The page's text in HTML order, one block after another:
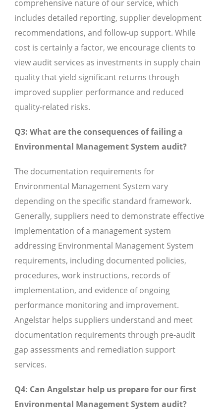
comprehensive nature of our service, which
includes detailed reporting, supplier development
recommendations, and follow-up support. While
cost is certainly a factor, we encourage clients to
view audit services as investments in supply chain
quality that yield significant returns through
improved supplier performance and reduced
quality-related risks.
Q3: What are the consequences of failing a
Environmental Management System audit?
The documentation requirements for
Environmental Management System vary
depending on the specific standard framework.
Generally, suppliers need to demonstrate effective
implementation of a management system
addressing Environmental Management System
requirements, including documented policies,
procedures, work instructions, records of
implementation, and evidence of ongoing
performance monitoring and improvement.
Angelstar helps suppliers understand and meet
documentation requirements through pre-audit
gap assessments and remediation support
services.
Q4: Can Angelstar help us prepare for our first
Environmental Management System audit?